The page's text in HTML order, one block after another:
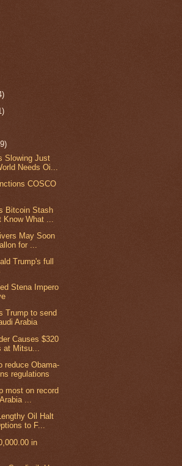
Slowing Just
Needs Oi...
COSCO
Bitcoin Stash
Know What ...
May Soon
for ...
Trump's full
Stena Impero
Trump to send
Arabia
Causes $320
Mitsu...
reduce Obama-
regulations
most on record
...
Oil Halt
to F...
in